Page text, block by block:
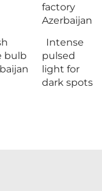
factory
Azerbaijan
bulb
Intense
pulsed
light for
dark spots